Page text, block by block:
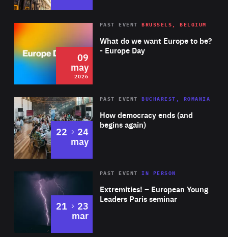
2026 Area
of
Expertise
What do we want Europe to be?
- Europe Day
PAST EVENT BRUSSELS, BELGIUM
09
may
2026
Area
Expertise
How democracy ends (and
begins again)
PAST EVENT BUCHAREST, ROMANIA
22 to
24
may
Area
Expertise
Extremities! – European Young
Leaders Paris seminar
PAST EVENTIN PERSON
21 to
23
mar